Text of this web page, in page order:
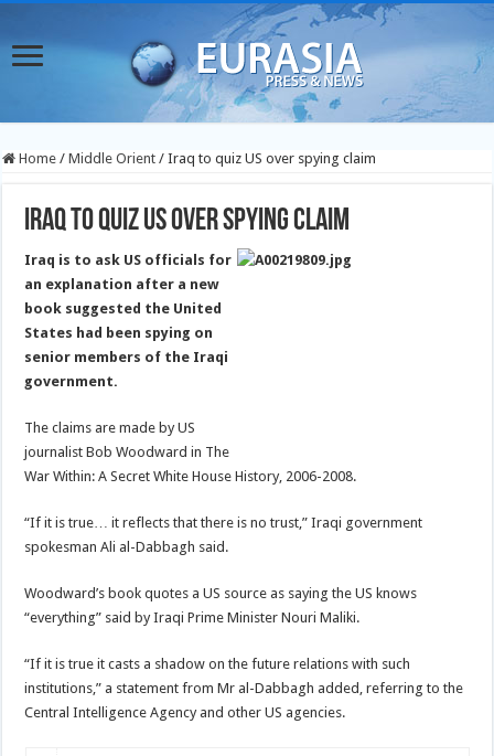
Home / Middle Orient / Iraq to quiz US over spying claim
Iraq to quiz US over spying claim
Iraq is to ask US officials for
an explanation after a new
book suggested the United
States had been spying on
senior members of the Iraqi
government.
The claims are made by US
journalist Bob Woodward in The
War Within: A Secret White House History, 2006-2008.
“If it is true… it reflects that there is no trust,” Iraqi government
spokesman Ali al-Dabbagh said.
Woodward’s book quotes a US source as saying the US knows
“everything” said by Iraqi Prime Minister Nouri Maliki.
“If it is true it casts a shadow on the future relations with such
institutions,” a statement from Mr al-Dabbagh added, referring to the
Central Intelligence Agency and other US agencies.